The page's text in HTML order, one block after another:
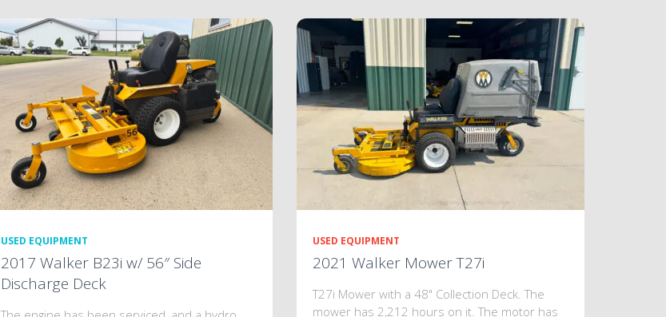
USED EQUIPMENT
2017 Walker B23i w/ 56″ Side
Discharge Deck
USED EQUIPMENT
2021 Walker Mower T27i
T27i Mower with a 48" Collection Deck. The
mower has 2,212 hours on it. The motor has